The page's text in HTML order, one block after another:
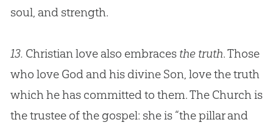
soul, and strength.
13. Christian love also embraces the truth. Those
who love God and his divine Son, love the truth
which he has committed to them. The Church is
the trustee of the gospel: she is “the pillar and